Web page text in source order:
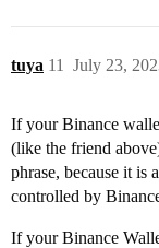
tuya July 23,
11
If your Binance
(like the friend
phrase, because it is
controlled by
If your Binance